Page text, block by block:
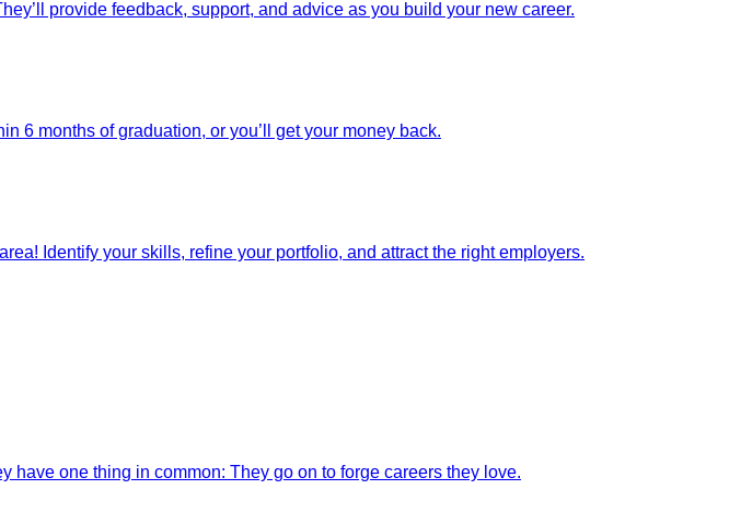
provide feedback, support, and advice as you build your new career.
6 months of graduation, or you’ll get your money back.
Identify your skills, refine your portfolio, and attract the right employers.
have one thing in common: They go on to forge careers they love.